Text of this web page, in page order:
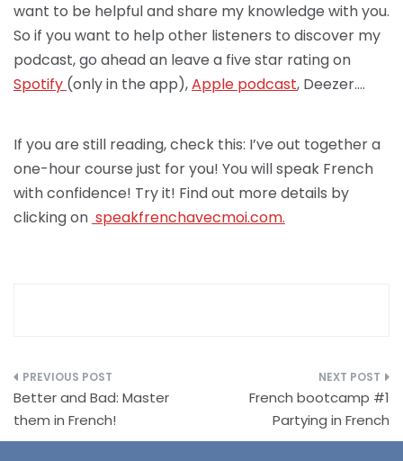
want to be helpful and share my knowledge with you.
So if you want to help other listeners to discover my
podcast, go ahead an leave a five star rating on
Spotify (only in the app),Apple podcast, Deezer….
If you are still reading, check this: I’ve out together a
one-hour course just for you! You will speak French
with confidence! Try it! Find out more details by
clicking on speakfrenchavecmoi.com.
Post
navigation
Better and Bad: Master
them in French!
French bootcamp #1
Partying in French